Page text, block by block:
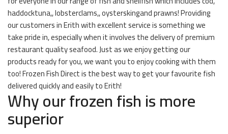
haddocktuna,, lobsterclams,, oysterskingand prawns! Providing
our customers in Erith with excellent service is something we
take pride in, especially when it involves the delivery of premium
restaurant quality seafood. Just as we enjoy getting our
products ready for you, we want you to enjoy cooking with them
too! Frozen Fish Direct is the best way to get your favourite fish
delivered quickly and easily to Erith!
Why our frozen fish is more
superior